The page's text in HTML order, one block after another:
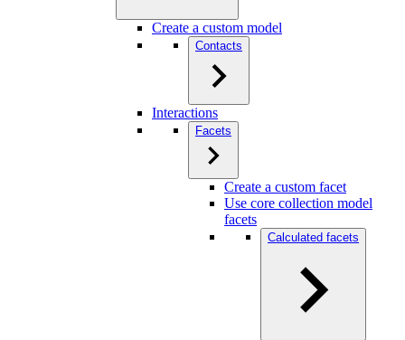
Create a custom model
Contacts
Interactions
Facets
Create a custom facet
Use core collection model
facets
Calculated facets